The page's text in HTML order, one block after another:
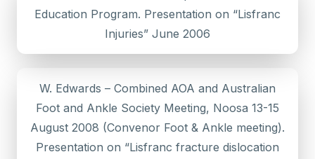
Education Program. Presentation on “Lisfranc
Injuries” June 2006
W. Edwards – Combined AOA and Australian
Foot and Ankle Society Meeting, Noosa 13-15
August 2008 (Convenor Foot & Ankle meeting).
Presentation on “Lisfranc fracture dislocation